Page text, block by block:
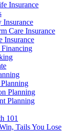
Insurance
Insurance
Care Insurance
Insurance
Planning
Planning
101
Tails You Lose